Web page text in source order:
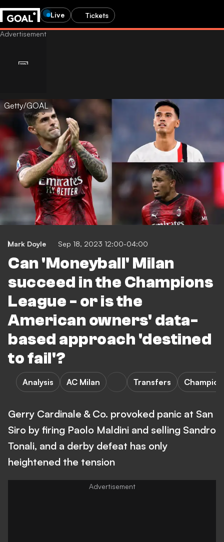
Live Tickets
Getty/GOAL
Mark Doyle Sep 18, 2023 12:00-04:00
Can 'Moneyball' Milan
succeed in the Champions
League - or is the
American owners' data-
based approach 'destined
to fail'?
Analysis AC Milan Transfers
Gerry Cardinale & Co. provoked panic at San
Siro by firing Paolo Maldini and selling Sandro
Tonali, and a derby defeat has only
heightened the tension